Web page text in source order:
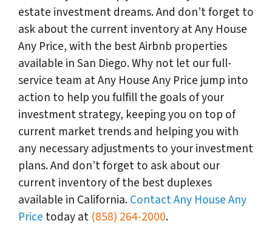
estate investment dreams. And don’t forget to
ask about the current inventory at Any House
Any Price, with the best Airbnb properties
available in San Diego. Why not let our full-
service team at Any House Any Price jump into
action to help you fulfill the goals of your
investment strategy, keeping you on top of
current market trends and helping you with
any necessary adjustments to your investment
plans. And don’t forget to ask about our
current inventory of the best duplexes
available in California.Contact Any House Any
Price today at (858) 264-2000.